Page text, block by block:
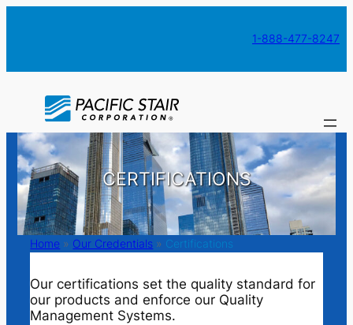
1-888-477-8247
CERTIFICATIONS
Home » Our Credentials » Certifications
Our certifications set the quality standard for
our products and enforce our Quality
Management Systems.